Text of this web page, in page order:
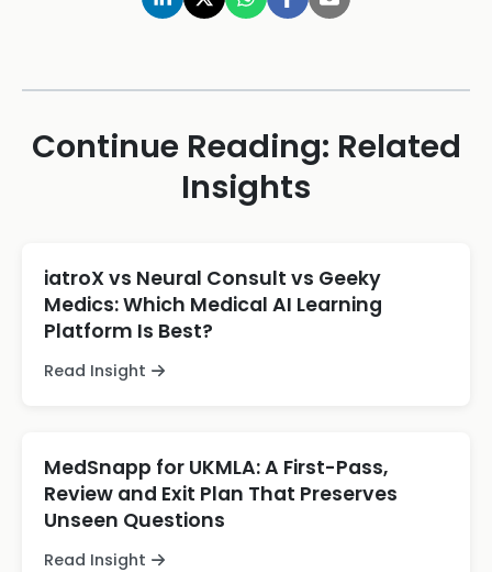
Continue Reading: Related
Insights
iatroX vs Neural Consult vs Geeky
Medics: Which Medical AI Learning
Platform Is Best?
Read Insight
MedSnapp for UKMLA: A First-Pass,
Review and Exit Plan That Preserves
Unseen Questions
Read Insight